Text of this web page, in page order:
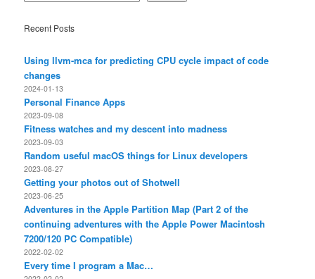
Recent Posts
Using llvm-mca for predicting CPU cycle impact of code
changes
2024-01-13
Personal Finance Apps
2023-09-08
Fitness watches and my descent into madness
2023-09-03
Random useful macOS things for Linux developers
2023-08-27
Getting your photos out of Shotwell
2023-06-25
Adventures in the Apple Partition Map (Part 2 of the
continuing adventures with the Apple Power Macintosh
7200/120 PC Compatible)
2022-02-02
Every time I program a Mac…